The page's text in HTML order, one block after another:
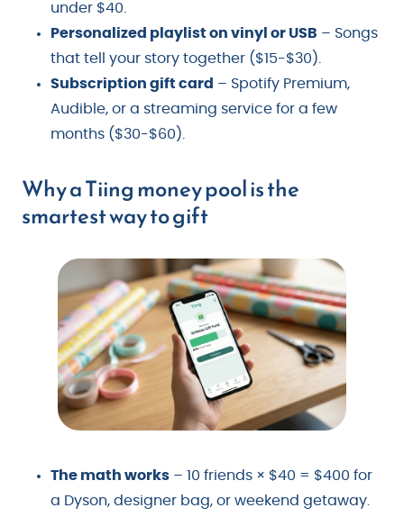
under $40.
Personalized playlist on vinyl or USB – Songs
that tell your story together ($15-$30).
Subscription gift card – Spotify Premium,
Audible, or a streaming service for a few
months ($30-$60).
Why a Tiing money pool is the
smartest way to gift
The math works – 10 friends × $40 = $400 for
a Dyson, designer bag, or weekend getaway.